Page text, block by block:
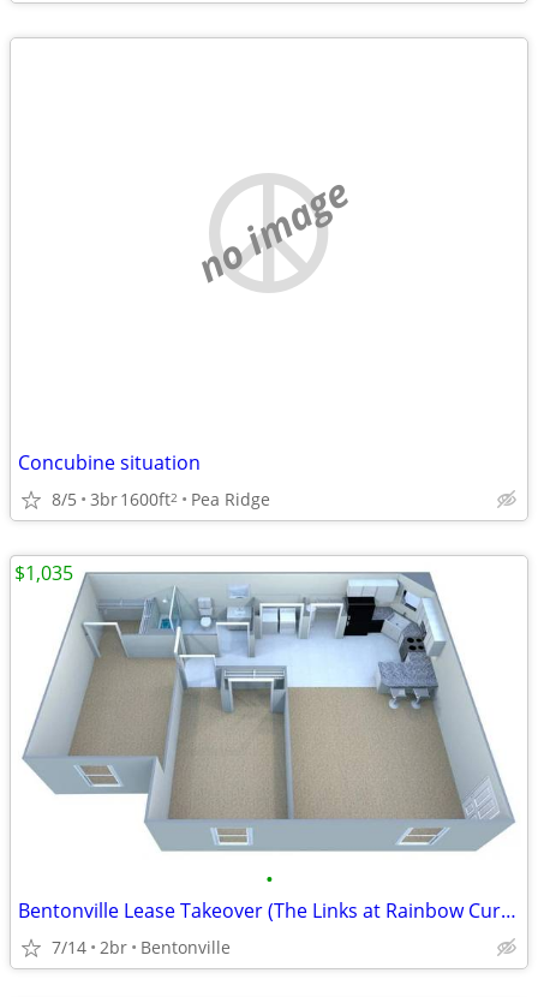
no image
Concubine situation
8/5 3br1600ft2 Pea Ridge
•
Bentonville Lease Takeover (The Links at Rainbow Curve)
7/14 2br Bentonville
$1,035